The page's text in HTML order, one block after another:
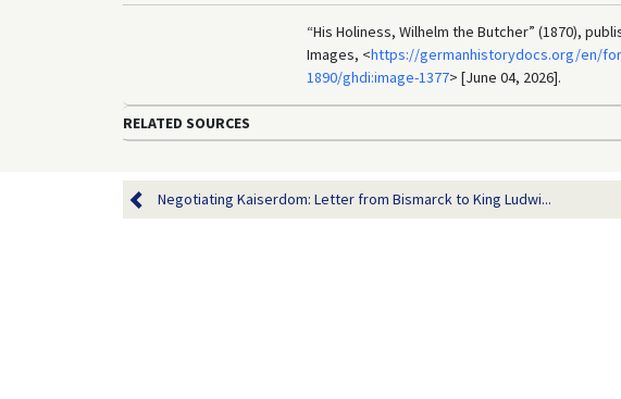
“His Holiness, Wilhelm the Butcher” (1870),
Images, <https://germanhistorydocs.org/en/
1890/ghdi:image-1377> [June 04, 2026].
RELATED SOURCES
Negotiating Kaiserdom: Letter from Bismarck to King Ludwi...